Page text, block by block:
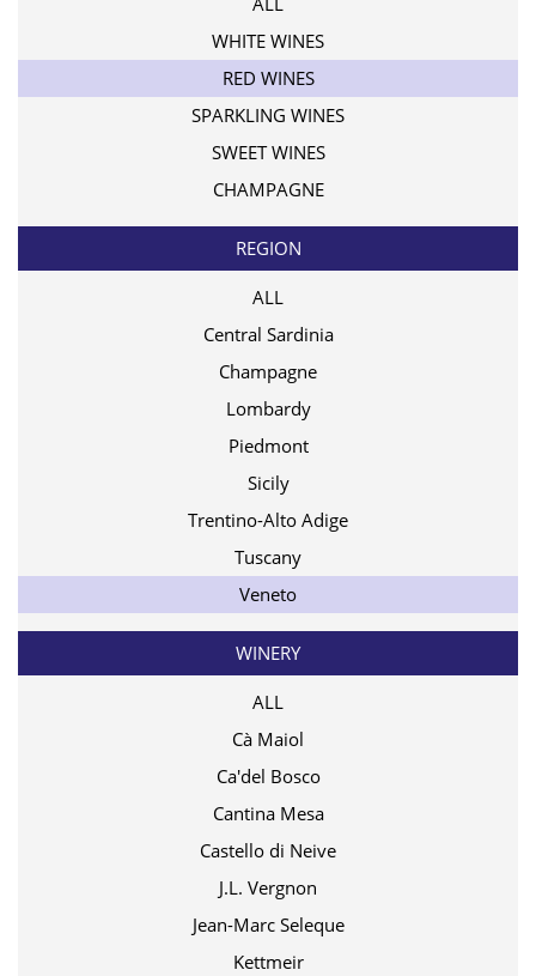
WHITE WINES
RED WINES
SPARKLING WINES
SWEET WINES
CHAMPAGNE
REGION
ALL
Central Sardinia
Champagne
Lombardy
Piedmont
Sicily
Trentino-Alto Adige
Tuscany
Veneto
WINERY
ALL
Cà Maiol
Ca'del Bosco
Cantina Mesa
Castello di Neive
J.L. Vergnon
Jean-Marc Seleque
Kettmeir